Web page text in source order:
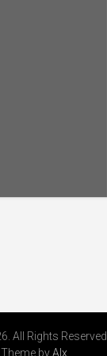
All Rights Reserved.
. Theme byAlx